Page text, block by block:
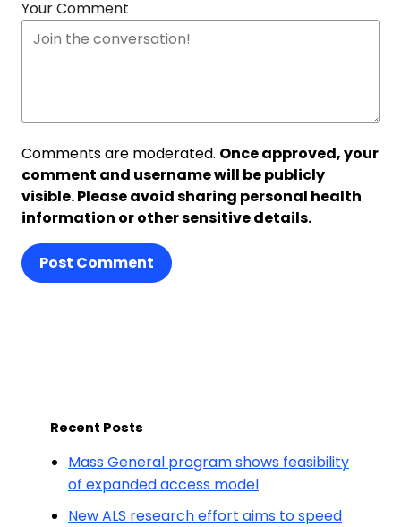
Your Comment
Comments are moderated. Once approved, your
comment and username will be publicly
visible. Please avoid sharing personal health
information or other sensitive details.
Post Comment
Recent Posts
Mass General program shows feasibility
of expanded access model
New ALS research effort aims to speed